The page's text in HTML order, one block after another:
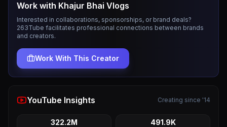
Work with Khajur Bhai Vlogs
Interested in collaborations, sponsorships, or brand deals?
263Tube facilitates professional connections between brands
and creators.
Work With This Creator
YouTube Insights Creating since '14
322.2M 491.9K